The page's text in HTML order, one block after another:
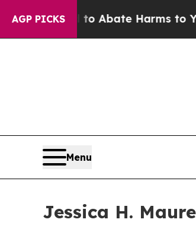
AGP PICKS
Fund to Abate Harms to Youth
Menu
Jessica H.